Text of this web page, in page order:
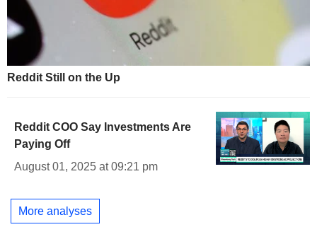
Reddit Still on the Up
Reddit COO Say Investments Are
Paying Off
August 01, 2025 at 09:21 pm
More analyses